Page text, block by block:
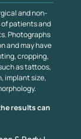
and non-
patients and
Photographs
and may have
cropping,
as tattoos,
implant size,
results can